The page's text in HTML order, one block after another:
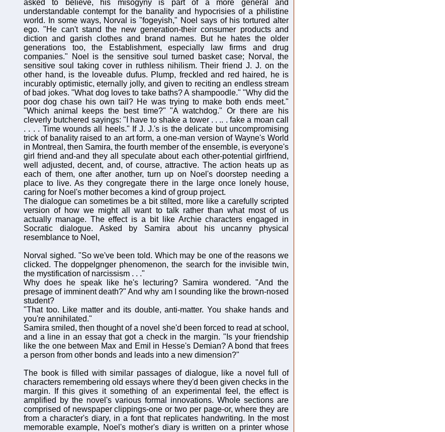
asked to believe, his misogyny is part of a more general and
understandable contempt for the banality and hypocrisies of a philistine
world. In some ways, Norval is "fogeyish," Noel says of his tortured alter
ego. "He can't stand the new generation-their consumer products and
diction and garish clothes and brand names. But he hates the older
generations too, the Establishment, especially law firms and drug
companies." Noel is the sensitive soul turned basket case; Norval, the
sensitive soul taking cover in ruthless nihilism. Their friend J. J. on the
other hand, is the loveable dufus. Plump, freckled and red haired, he is
incurably optimistic, eternally jolly, and given to reciting an endless stream
of bad jokes. "What dog loves to take baths? A shampoodle." "Why did the
poor dog chase his own tail? He was trying to make both ends meet."
"Which animal keeps the best time?" "A watchdog." Or there are his
cleverly butchered sayings: "I have to shake a tower . . .. . fake a moan call
. . . . Time wounds all heels." If J. J.'s is the delicate but uncompromising
trick of banality raised to an art form, a one-man version of Wayne's World
in Montreal, then Samira, the fourth member of the ensemble, is everyone's
girl friend and-and they all speculate about each other-potential girlfriend,
well adjusted, decent, and, of course, attractive. The action heats up as
each of them, one after another, turn up on Noel's doorstep needing a
place to live. As they congregate there in the large once lonely house,
caring for Noel's mother becomes a kind of group project.
The dialogue can sometimes be a bit stilted, more like a carefully scripted
version of how we might all want to talk rather than what most of us
actually manage. The effect is a bit like Archie characters engaged in
Socratic dialogue. Asked by Samira about his uncanny physical
resemblance to Noel,
Norval sighed. "So we've been told. Which may be one of the reasons we
clicked. The doppelgnger phenomenon, the search for the invisible twin,
the mystification of narcissism . . ."
Why does he speak like he's lecturing? Samira wondered. "And the
presage of imminent death?" And why am I sounding like the brown-nosed
student?
"That too. Like matter and its double, anti-matter. You shake hands and
you're annihilated."
Samira smiled, then thought of a novel she'd been forced to read at school,
and a line in an essay that got a check in the margin. "Is your friendship
like the one between Max and Emil in Hesse's Demian? A bond that frees
a person from other bonds and leads into a new dimension?"
The book is filled with similar passages of dialogue, like a novel full of
characters remembering old essays where they'd been given checks in the
margin. If this gives it something of an experimental feel, the effect is
amplified by the novel's various formal innovations. Whole sections are
comprised of newspaper clippings-one or two per page-or, where they are
from a character's diary, in a font that replicates handwriting. In the most
memorable example, Noel's mother's diary is written on a printer whose